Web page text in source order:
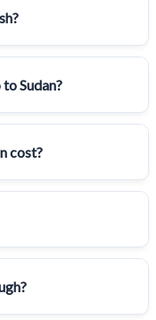
Sudan?
cost?